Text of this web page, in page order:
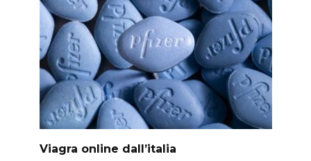
Viagra online dall’italia